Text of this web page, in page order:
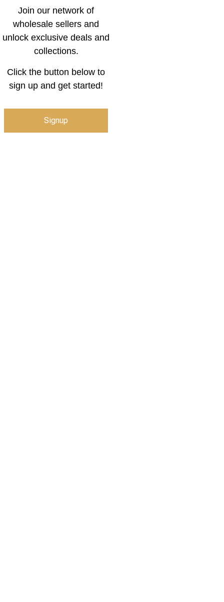
Join our network of
wholesale sellers and
unlock exclusive deals and
collections.
Click the button below to
sign up and get started!
Signup